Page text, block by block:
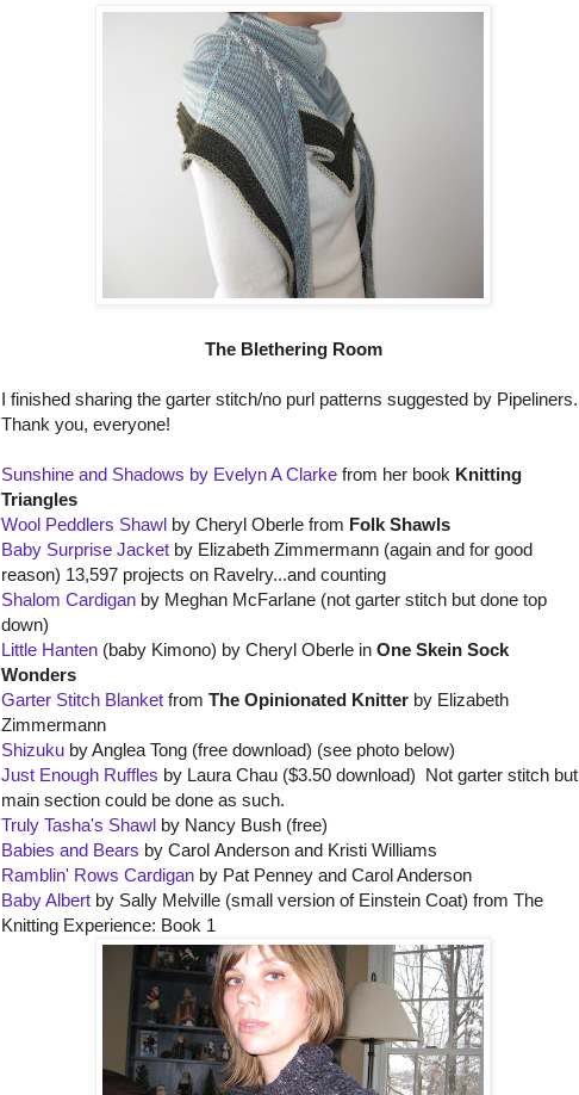
The Blethering Room
I finished sharing the garter stitch/no purl patterns suggested by Pipeliners.
Thank you, everyone!
Sunshine and Shadows by Evelyn A Clarke from her book Knitting
Triangles
Wool Peddlers Shawl by Cheryl Oberle from Folk Shawls
Baby Surprise Jacket by Elizabeth Zimmermann (again and for good
reason) 13,597 projects on Ravelry...and counting
Shalom Cardigan by Meghan McFarlane (not garter stitch but done top
down)
Little Hanten (baby Kimono) by Cheryl Oberle in One Skein Sock
Wonders
Garter Stitch Blanket from The Opinionated Knitter by Elizabeth
Zimmermann
Shizuku by Anglea Tong (free download) (see photo below)
Just Enough Ruffles by Laura Chau ($3.50 download) Not garter stitch but
main section could be done as such.
Truly Tasha's Shawl by Nancy Bush (free)
Babies and Bears by Carol Anderson and Kristi Williams
Ramblin' Rows Cardigan by Pat Penney and Carol Anderson
Baby Albert by Sally Melville (small version of Einstein Coat) from The
Knitting Experience: Book 1